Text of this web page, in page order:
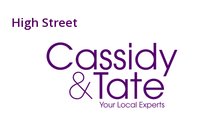
High Street